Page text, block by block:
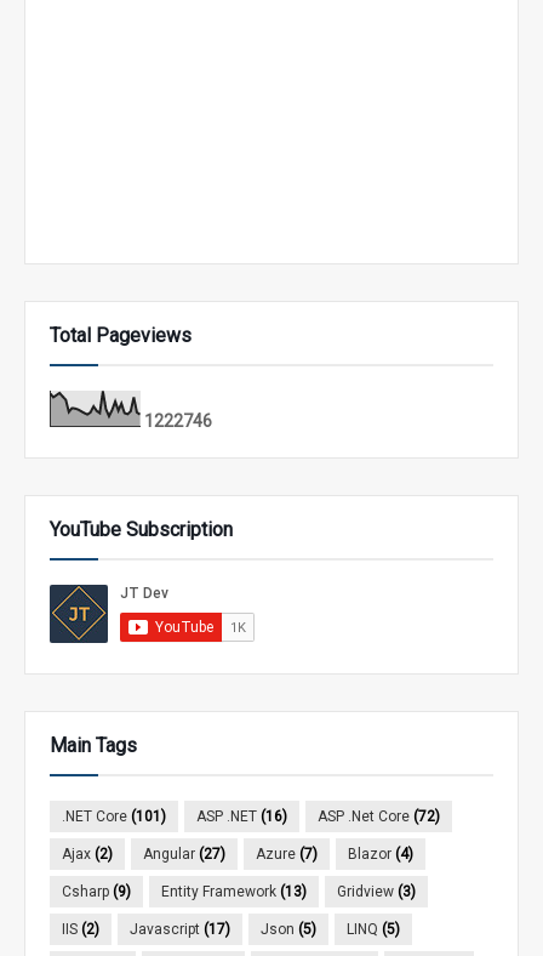
Total Pageviews
1 222746
YouTube Subscription
Main Tags
.NET Core (101) ASP .NET (16) ASP .Net Core (72)
Ajax (2) Angular (27) Azure (7) Blazor (4)
Csharp (9) Entity Framework (13) Gridview (3)
IIS (2) Javascript (17) Json (5) LINQ (5)